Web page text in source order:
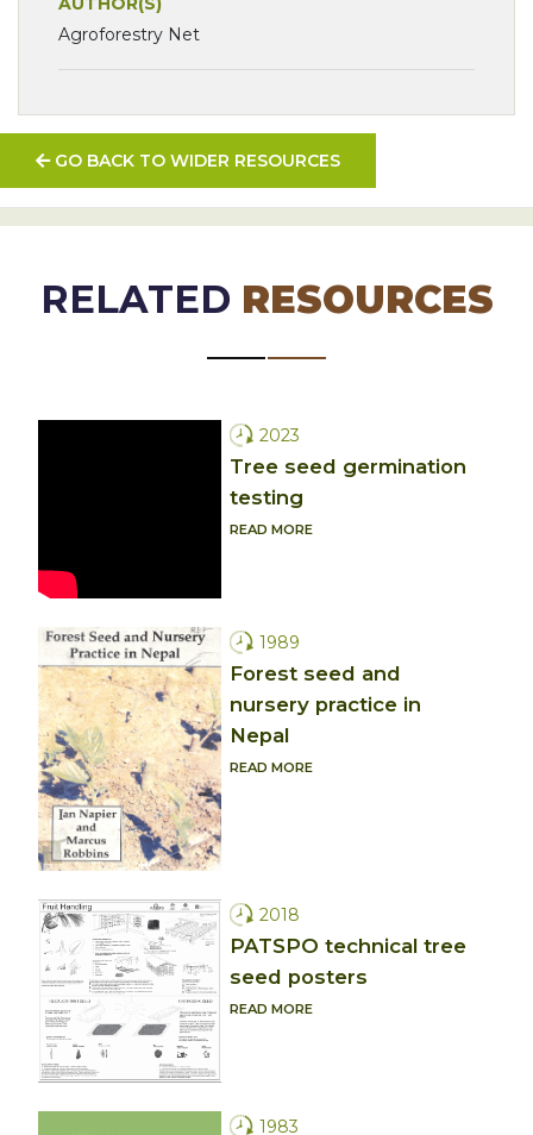
Agroforestry Net
GO BACK TO WIDER RESOURCES
RELATED RESOURCES
2023
Tree seed germination
testing
READ MORE
1989
Forest seed and
nursery practice in
Nepal
READ MORE
2018
PATSPO technical tree
seed posters
READ MORE
1983